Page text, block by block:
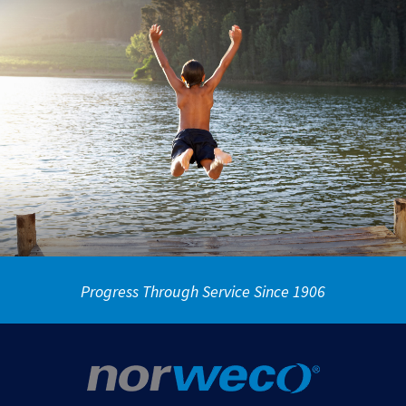
Progress Through Service Since 1906